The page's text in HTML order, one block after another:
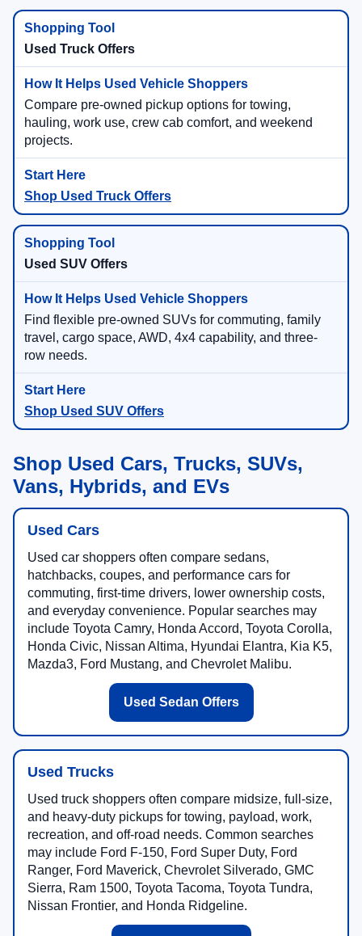
Used Truck Offers
Compare pre-owned pickup options for towing,
hauling, work use, crew cab comfort, and weekend
projects.
Shop Used Truck Offers
Used SUV Offers
Find flexible pre-owned SUVs for commuting, family
travel, cargo space, AWD, 4x4 capability, and three-
row needs.
Shop Used SUV Offers
Shop Used Cars, Trucks, SUVs,
Vans, Hybrids, and EVs
Used Cars
Used car shoppers often compare sedans,
hatchbacks, coupes, and performance cars for
commuting, first-time drivers, lower ownership costs,
and everyday convenience. Popular searches may
include Toyota Camry, Honda Accord, Toyota Corolla,
Honda Civic, Nissan Altima, Hyundai Elantra, Kia K5,
Mazda3, Ford Mustang, and Chevrolet Malibu.
Used Sedan Offers
Used Trucks
Used truck shoppers often compare midsize, full-size,
and heavy-duty pickups for towing, payload, work,
recreation, and off-road needs. Common searches
may include Ford F-150, Ford Super Duty, Ford
Ranger, Ford Maverick, Chevrolet Silverado, GMC
Sierra, Ram 1500, Toyota Tacoma, Toyota Tundra,
Nissan Frontier, and Honda Ridgeline.